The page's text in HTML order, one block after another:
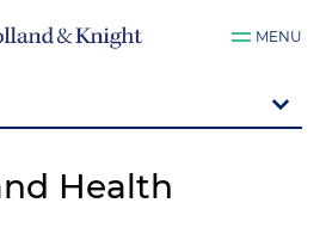
MENU
Health